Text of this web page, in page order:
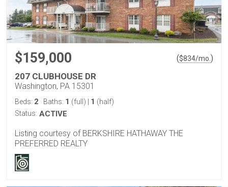
$159,000 ($834/mo. )
207 CLUBHOUSE DR
Washington, PA 15301
Beds: 2 Baths: 1 (full) 1 (half)
Status: ACTIVE
Listing courtesy of BERKSHIRE HATHAWAY THE
PREFERRED REALTY